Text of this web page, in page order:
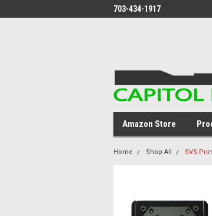
703-434-1917
Amazon Store
Home Shop All SVS